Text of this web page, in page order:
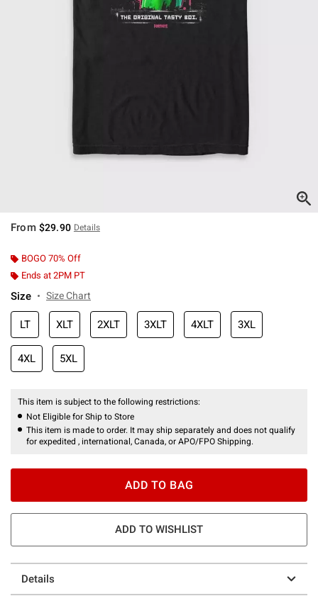
From $29.90 Details
BOGO 70% Off
Ends at 2PM PT
Size Size Chart
LT XLT 2XLT 3XLT 4XLT 3XL
4XL 5XL
This item is subject to the following restrictions:
Not Eligible for Ship to Store
This item is made to order. It may ship separately and does not qualify
for expedited , international, Canada, or APO/FPO Shipping.
ADD TO BAG
ADD TO WISHLIST
Details